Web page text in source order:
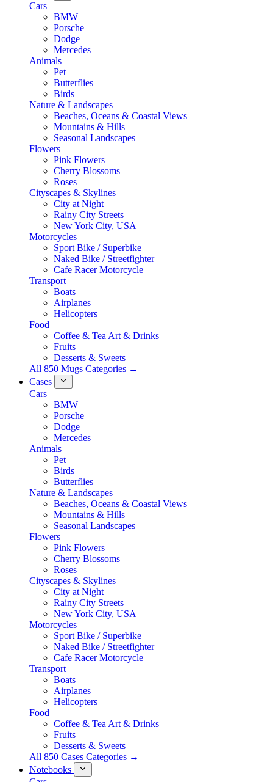
Cars
BMW
Porsche
Dodge
Mercedes
Animals
Pet
Butterflies
Birds
Nature & Landscapes
Beaches, Oceans & Coastal Views
Mountains & Hills
Seasonal Landscapes
Flowers
Pink Flowers
Cherry Blossoms
Roses
Cityscapes & Skylines
City at Night
Rainy City Streets
New York City, USA
Motorcycles
Sport Bike / Superbike
Naked Bike / Streetfighter
Cafe Racer Motorcycle
Transport
Boats
Airplanes
Helicopters
Food
Coffee & Tea Art & Drinks
Fruits
Desserts & Sweets
All 850 Mugs Categories →
Cases
Cars
BMW
Porsche
Dodge
Mercedes
Animals
Pet
Birds
Butterflies
Nature & Landscapes
Beaches, Oceans & Coastal Views
Mountains & Hills
Seasonal Landscapes
Flowers
Pink Flowers
Cherry Blossoms
Roses
Cityscapes & Skylines
City at Night
Rainy City Streets
New York City, USA
Motorcycles
Sport Bike / Superbike
Naked Bike / Streetfighter
Cafe Racer Motorcycle
Transport
Boats
Airplanes
Helicopters
Food
Coffee & Tea Art & Drinks
Fruits
Desserts & Sweets
All 850 Cases Categories →
Notebooks